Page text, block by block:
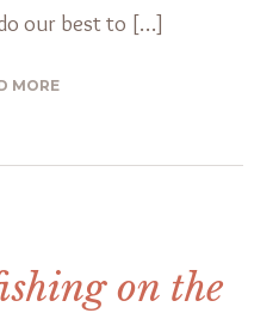
our best to […]
MORE
on the